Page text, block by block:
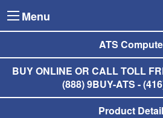
Menu
ATS
BUY ONLINE OR CALL TOLL
(888) 9BUY-ATS -
Product